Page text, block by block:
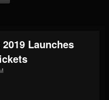
Launches